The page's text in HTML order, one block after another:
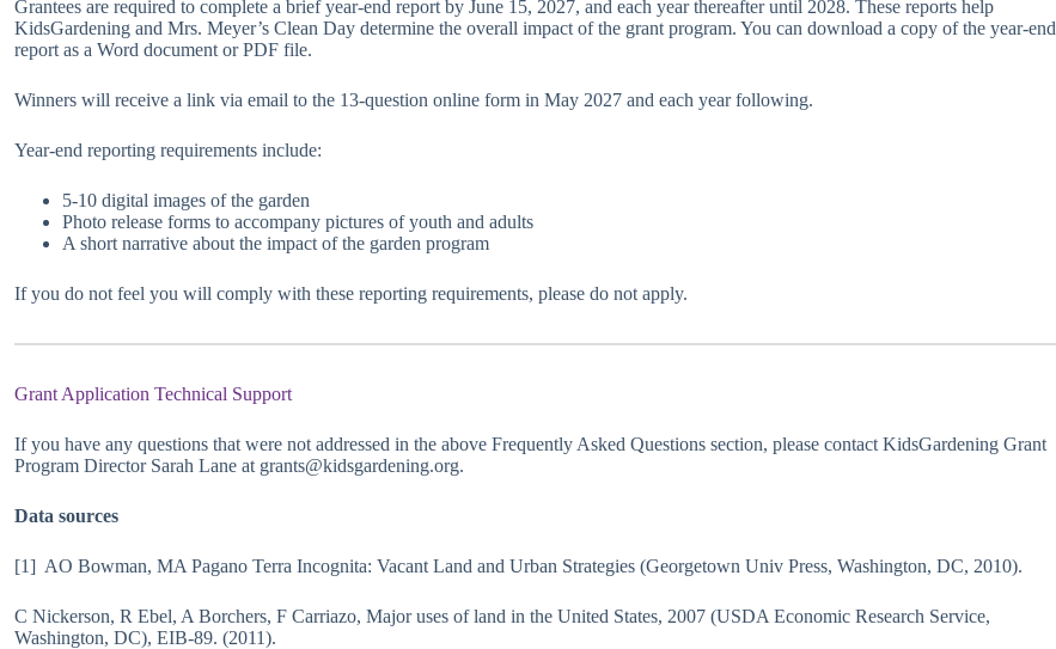
Grantees are required to complete a brief year-end report by June 15, 2027, and each year thereafter until 2028. These reports help
KidsGardening and Mrs. Meyer’s Clean Day determine the overall impact of the grant program. You can download a copy of the year-end
report as a Word document or PDF file.
Winners will receive a link via email to the 13-question online form in May 2027 and each year following.
Year-end reporting requirements include:
5-10 digital images of the garden
Photo release forms to accompany pictures of youth and adults
A short narrative about the impact of the garden program
If you do not feel you will comply with these reporting requirements, please do not apply.
Grant Application Technical Support
If you have any questions that were not addressed in the above Frequently Asked Questions section, please contact KidsGardening Grant
Program Director Sarah Lane at grants@kidsgardening.org.
Data sources
[1] AO Bowman, MA Pagano Terra Incognita: Vacant Land and Urban Strategies (Georgetown Univ Press, Washington, DC, 2010).
C Nickerson, R Ebel, A Borchers, F Carriazo, Major uses of land in the United States, 2007 (USDA Economic Research Service,
Washington, DC), EIB-89. (2011).